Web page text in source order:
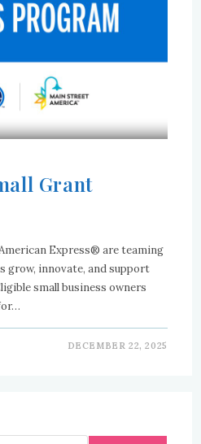
Grant
Express® are teaming
grow, innovate, and support
small business owners
DECEMBER 22, 2025